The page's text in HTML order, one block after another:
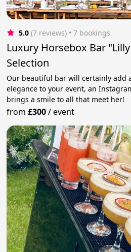
5.0 (7 reviews) • 7 bookings
Luxury Horsebox Bar
Selection
Our beautiful bar will certainly add
elegance to your event, an
brings a smile to all that meet her!
from£300/event